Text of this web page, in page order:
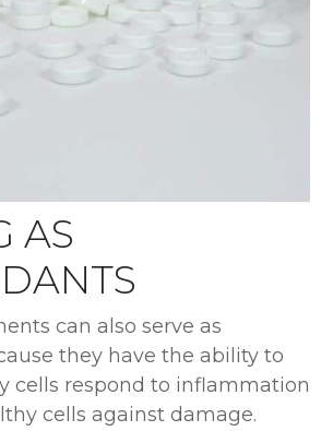
AS
can also serve as
they have the ability to
cells respond to inflammation
cells against damage.